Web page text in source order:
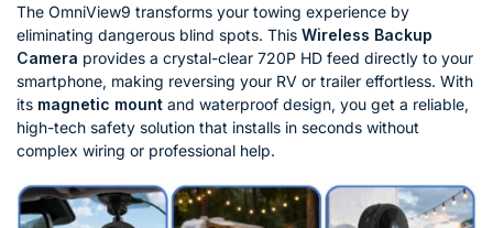
The OmniView9 transforms your towing experience by
eliminating dangerous blind spots. This Wireless Backup
Camera provides a crystal-clear 720P HD feed directly to your
smartphone, making reversing your RV or trailer effortless. With
its magnetic mount and waterproof design, you get a reliable,
high-tech safety solution that installs in seconds without
complex wiring or professional help.